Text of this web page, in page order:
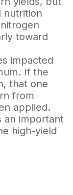
nutrition
toward
impacted
If the
that one
from
applied.
an important
high-yield